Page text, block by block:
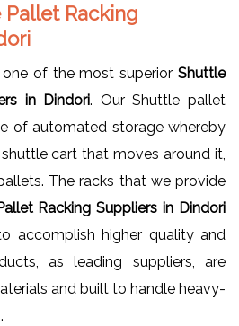
Racking
of the most superior Shuttle
in Dindori. Our Shuttle pallet
of automated storage whereby
cart that moves around it,
The racks that we provide
Racking Suppliers in Dindori
accomplish higher quality and
as leading suppliers, are
and built to handle heavy-